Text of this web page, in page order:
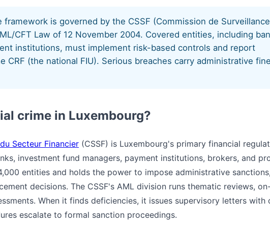
framework is governed by the CSSF (Commission de
CFT Law of 12 November 2004. Covered entities, including
institutions, must implement risk-based controls and report
CRF (the national FIU). Serious breaches carry administrative
crime in Luxembourg?
Secteur Financier (CSSF) is Luxembourg's primary financial
investment fund managers, payment institutions, brokers, and
entities and holds the power to impose administrative
decisions. The CSSF's AML division runs thematic reviews,
When it finds deficiencies, it issues supervisory letters with
escalate to formal sanction proceedings.